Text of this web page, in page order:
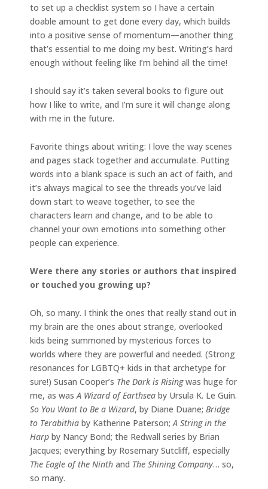
to set up a checklist system so I have a certain
doable amount to get done every day, which builds
into a positive sense of momentum—another thing
that’s essential to me doing my best. Writing’s hard
enough without feeling like I’m behind all the time!
I should say it’s taken several books to figure out
how I like to write, and I’m sure it will change along
with me in the future.
Favorite things about writing: I love the way scenes
and pages stack together and accumulate. Putting
words into a blank space is such an act of faith, and
it’s always magical to see the threads you’ve laid
down start to weave together, to see the
characters learn and change, and to be able to
channel your own emotions into something other
people can experience.
Were there any stories or authors that inspired
or touched you growing up?
Oh, so many. I think the ones that really stand out in
my brain are the ones about strange, overlooked
kids being summoned by mysterious forces to
worlds where they are powerful and needed. (Strong
resonances for LGBTQ+ kids in that archetype for
sure!) Susan Cooper’s The Dark is Risingwas huge for
me, as was A Wizard of Earthsea by Ursula K. Le Guin.
So You Want to Be a Wizard, by Diane Duane; Bridge
to Terabithia by Katherine Paterson; A String in the
Harp by Nancy Bond; the Redwall series by Brian
Jacques; everything by Rosemary Sutcliff, especially
The Eagle of the Ninth and The Shining Company… so,
so many.